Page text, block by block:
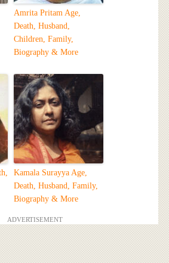
Amrita Pritam Age,
Death, Husband,
Children, Family,
Biography & More
Kamala Surayya Age,
Death, Husband, Family,
Biography & More
ADVERTISEMENT